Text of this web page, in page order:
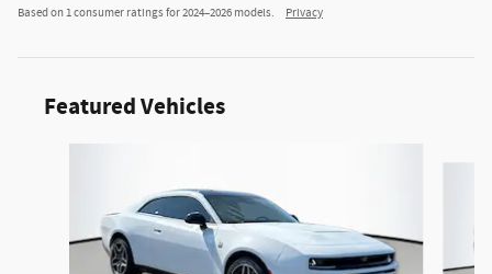
Based on 1 consumer ratings for 2024–2026 models. Privacy
Featured Vehicles